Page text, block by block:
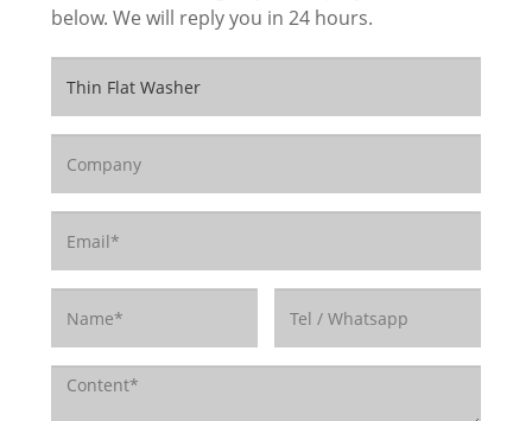
below. We will reply you in 24 hours.